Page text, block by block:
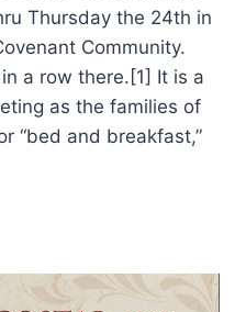
Thursday the 24th in
Community.
a row there.[1] It is a
as the families of
“bed and breakfast,”